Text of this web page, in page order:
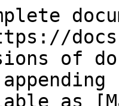
of
as